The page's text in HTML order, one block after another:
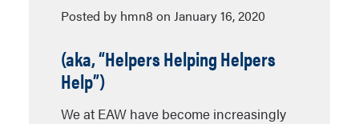
Posted by hmn8 on January 16, 2020
(aka, “Helpers Helping Helpers
Help”)
We at EAW have become increasingly